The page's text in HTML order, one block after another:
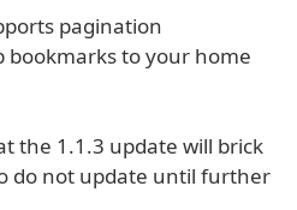
pagination
bookmarks to your home
the 1.1.3 update will brick
do not update until further